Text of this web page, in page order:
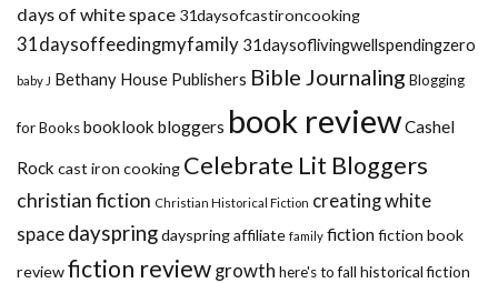
days of white space 31daysofcastironcooking
31daysoffeedingmyfamily 31daysoflivingwellspendingzero
baby J Bethany House Publishers Bible Journaling Blogging
for Booksbooklook bloggers book reviewCashel
Rock cast iron cooking Celebrate Lit Bloggers
christian fiction Christian Historical Fiction creating white
spacedayspringdayspring affiliate family fictionfiction book
reviewfiction reviewgrowth here's to fall historical fiction